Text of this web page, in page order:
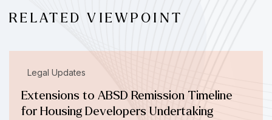
RELATED VIEWPOINT
Legal Updates
Extensions to ABSD Remission Timeline
for Housing Developers Undertaking